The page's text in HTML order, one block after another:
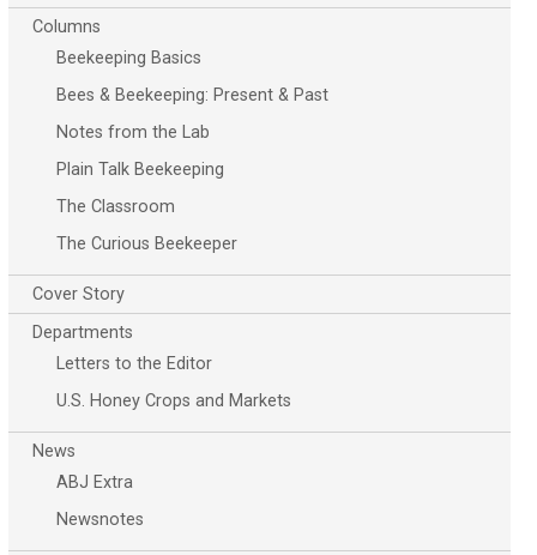
Columns
Beekeeping Basics
Bees & Beekeeping: Present & Past
Notes from the Lab
Plain Talk Beekeeping
The Classroom
The Curious Beekeeper
Cover Story
Departments
Letters to the Editor
U.S. Honey Crops and Markets
News
ABJ Extra
Newsnotes